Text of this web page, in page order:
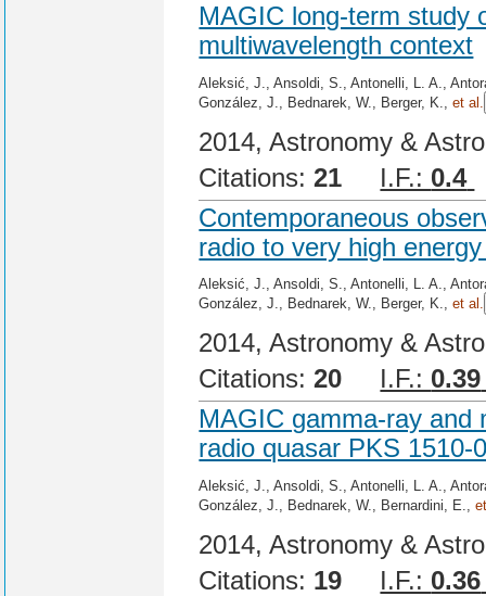
MAGIC long-term study
multiwavelength context
Aleksić, J., Ansoldi, S., Antonelli, L. A.,
González, J., Bednarek, W., Berger, K.,et al.
2014, Astronomy &
Citations: 21 I.F.: 0.4
Contemporaneous
radio to very high
Aleksić, J., Ansoldi, S., Antonelli, L. A.,
González, J., Bednarek, W., Berger, K.,et al.
2014, Astronomy &
Citations: 20 I.F.: 0.39
MAGIC gamma-ray
radio quasar PKS 1510-
Aleksić, J., Ansoldi, S., Antonelli, L. A.,
González, J., Bednarek, W., Bernardini, E.,
2014, Astronomy &
Citations: 19 I.F.: 0.36